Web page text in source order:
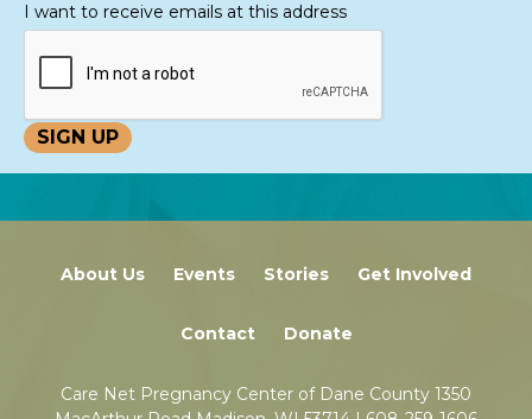
I want to receive emails at this address
About Us Events Stories Get Involved
Contact Donate
Care Net Pregnancy Center of Dane County 1350